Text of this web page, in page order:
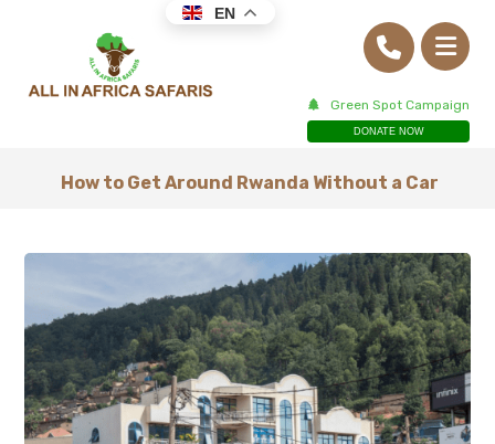
Green Spot Campaign
DONATE NOW
How to Get Around Rwanda Without a Car
EN